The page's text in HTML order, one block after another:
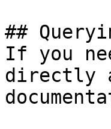
##
If you
directly